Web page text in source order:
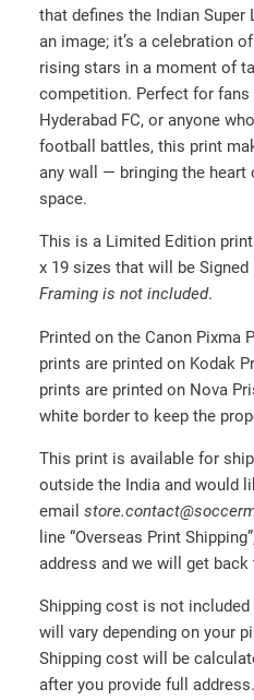
0
0
t
h
r
o
h
0
0
.
0
that defines the Indian Super
an image; it’s a celebration
rising stars in a moment of
competition. Perfect for fans
Hyderabad FC, or anyone
football battles, this print
any wall — bringing the heart
space.
This is a Limited Edition
x 19 sizes that will be Signed
Framing is not included.
Printed on the Canon Pixma
prints are printed on Kodak
prints are printed on Nova
white border to keep the
This print is available for
outside the India and would
email
line “Overseas Print
address and we will get
Shipping cost is not
will vary depending on your
Shipping cost will be
after you provide full address.